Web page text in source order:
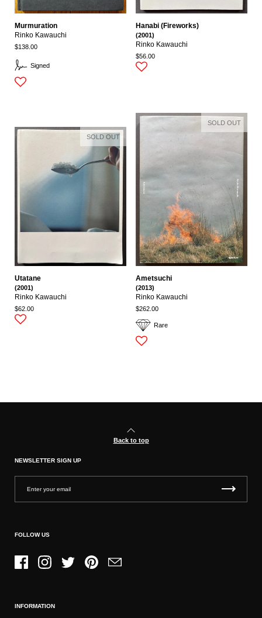
Signed
Murmuration
Rinko Kawauchi
$138.00
Hanabi (Fireworks)
(2001)
Rinko Kawauchi
$56.00
Utatane
(2001)
Rinko Kawauchi
$62.00
SOLD OUT
Rare
Ametsuchi
(2013)
Rinko Kawauchi
$262.00
SOLD OUT
Back to top
NEWSLETTER SIGN UP
FOLLOW US
FacebookInstagramTwitter PinterestEmail
INFORMATION